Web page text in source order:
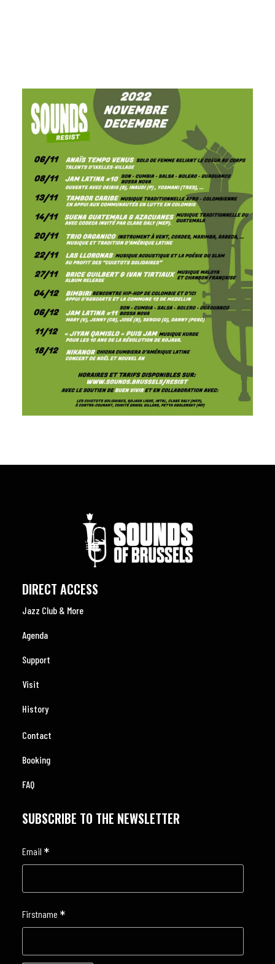
DIRECT ACCESS
Jazz Club & More
Agenda
Support
Visit
History
Contact
Booking
FAQ
SUBSCRIBE TO THE NEWSLETTER
Email *
Firstname *